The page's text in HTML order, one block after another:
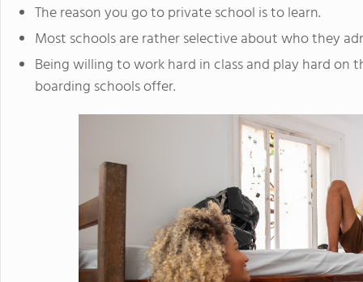
The reason you go to private school is to learn.
Most schools are rather selective about who they
Being willing to work hard in class and play hard on
boarding schools offer.